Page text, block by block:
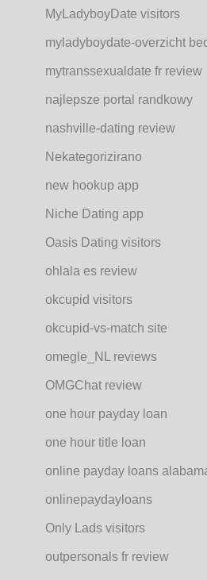
MyLadyboyDate visitors
myladyboydate-overzicht
mytranssexualdate fr review
najlepsze portal randkowy
nashville-dating review
Nekategorizirano
new hookup app
Niche Dating app
Oasis Dating visitors
ohlala es review
okcupid visitors
okcupid-vs-match site
omegle_NL reviews
OMGChat review
one hour payday loan
one hour title loan
online payday loans
onlinepaydayloans
Only Lads visitors
outpersonals fr review